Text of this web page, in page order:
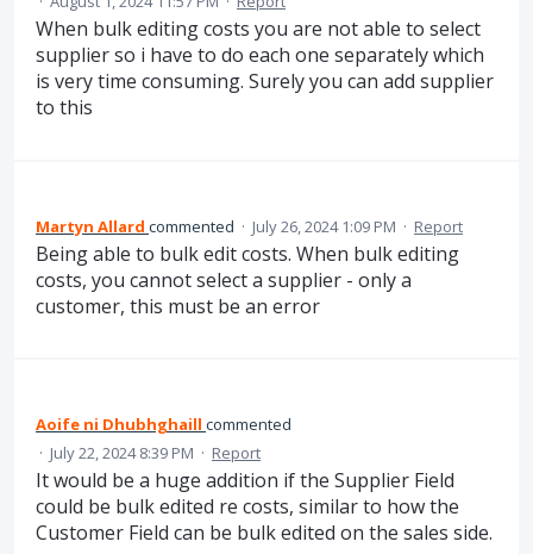
When bulk editing costs you are not able to select
supplier so i have to do each one separately which
is very time consuming. Surely you can add supplier
to this
Martyn Allard commented · July 26, 2024 1:09 PM · Report
Being able to bulk edit costs. When bulk editing
costs, you cannot select a supplier - only a
customer, this must be an error
Aoife ni Dhubhghaill commented
· July 22, 2024 8:39 PM · Report
It would be a huge addition if the Supplier Field
could be bulk edited re costs, similar to how the
Customer Field can be bulk edited on the sales side.